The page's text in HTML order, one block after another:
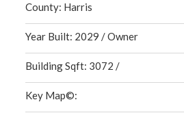
County: Harris
Year Built: 2029 / Owner
Building Sqft: 3072 /
Key Map©: